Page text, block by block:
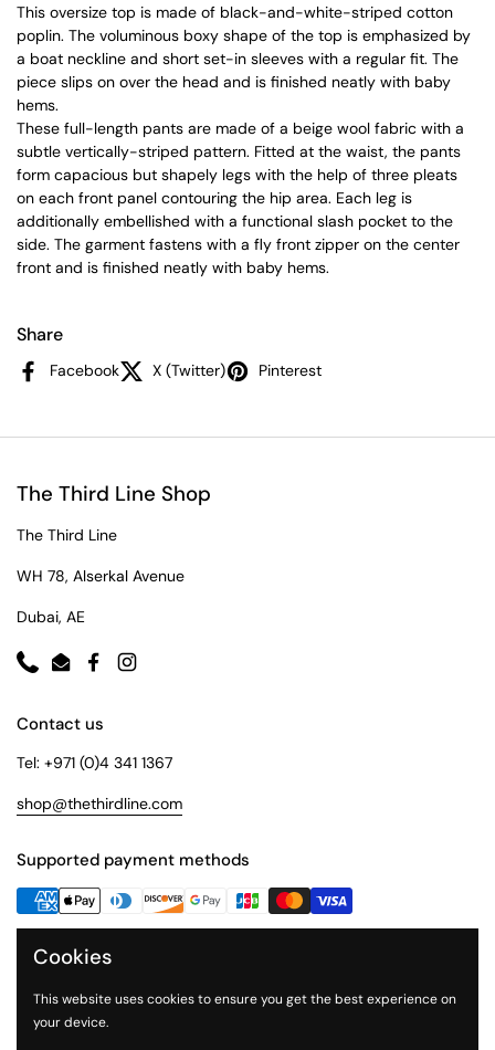
This oversize top is made of black-and-white-striped cotton
poplin. The voluminous boxy shape of the top is emphasized by
a boat neckline and short set-in sleeves with a regular fit. The
piece slips on over the head and is finished neatly with baby
hems.
These full-length pants are made of a beige wool fabric with a
subtle vertically-striped pattern. Fitted at the waist, the pants
form capacious but shapely legs with the help of three pleats
on each front panel contouring the hip area. Each leg is
additionally embellished with a functional slash pocket to the
side. The garment fastens with a fly front zipper on the center
front and is finished neatly with baby hems.
Share
Facebook X (Twitter) Pinterest
The Third Line Shop
The Third Line
WH 78, Alserkal Avenue
Dubai, AE
PhoneEmailFacebookInstagram
Contact us
Tel: +971 (0)4 341 1367
shop@thethirdline.com
Supported payment methods
Quick Links
Collections
About Us
Cookies
This website uses cookies to ensure you get the best experience on
your device.